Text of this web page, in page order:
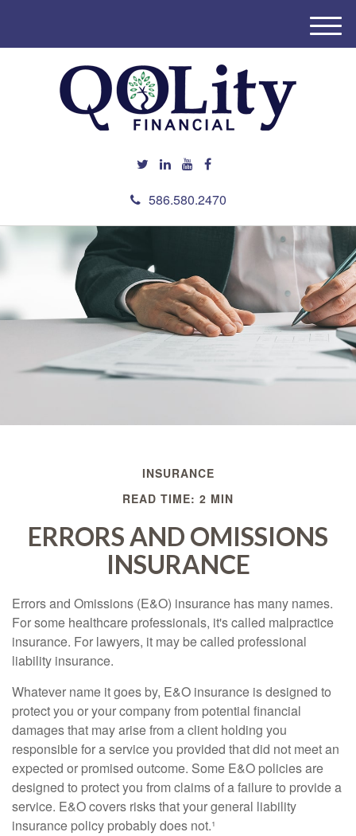
586.580.2470
M
e
INSURANCE
READ TIME: 2 MIN
ERRORS AND OMISSIONS
INSURANCE
Errors and Omissions (E&O) insurance has many names.
For some healthcare professionals, it's called malpractice
insurance. For lawyers, it may be called professional
liability insurance.
Whatever name it goes by, E&O insurance is designed to
protect you or your company from potential financial
damages that may arise from a client holding you
responsible for a service you provided that did not meet an
expected or promised outcome. Some E&O policies are
designed to protect you from claims of a failure to provide a
service. E&O covers risks that your general liability
insurance policy probably does not.¹